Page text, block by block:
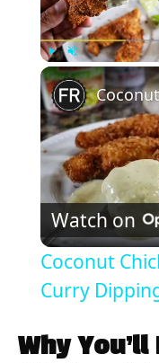
Play Unmute
Watch on
Coconut
Curry
Why You’ll